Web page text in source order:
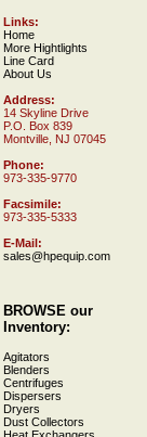
Links:
Home
More Hightlights
Line Card
About Us
Address:
14 Skyline Drive
P.O. Box 839
Montville, NJ 07045
Phone:
973-335-9770
Facsimile:
973-335-5333
E-Mail:
sales@hpequip.com
BROWSE our
Inventory:
Agitators
Blenders
Centrifuges
Dispersers
Dryers
Dust Collectors